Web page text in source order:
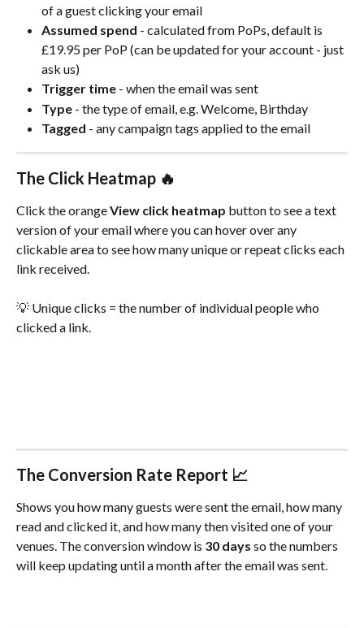
of a guest clicking your email
Assumed spend - calculated from PoPs, default is
£19.95 per PoP (can be updated for your account - just
ask us)
Trigger time - when the email was sent
Type - the type of email, e.g. Welcome, Birthday
Tagged - any campaign tags applied to the email
The Click Heatmap 🔥
Click the orange View click heatmap button to see a text
version of your email where you can hover over any
clickable area to see how many unique or repeat clicks each
link received.
💡 Unique clicks = the number of individual people who
clicked a link.
The Conversion Rate Report 📈
Shows you how many guests were sent the email, how many
read and clicked it, and how many then visited one of your
venues. The conversion window is 30 days so the numbers
will keep updating until a month after the email was sent.